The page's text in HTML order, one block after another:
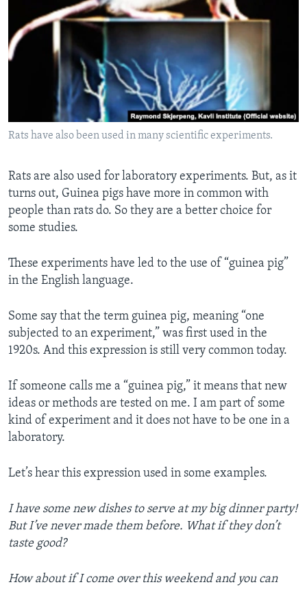
Rats have also been used in many scientific experiments.
Rats are also used for laboratory experiments. But, as it
turns out, Guinea pigs have more in common with
people than rats do. So they are a better choice for
some studies.
These experiments have led to the use of “guinea pig”
in the English language.
Some say that the term guinea pig, meaning “one
subjected to an experiment,” was first used in the
1920s. And this expression is still very common today.
If someone calls me a “guinea pig,” it means that new
ideas or methods are tested on me. I am part of some
kind of experiment and it does not have to be one in a
laboratory.
Let’s hear this expression used in some examples.
I have some new dishes to serve at my big dinner party!
But I’ve never made them before. What if they don’t
taste good?
How about if I come over this weekend and you can